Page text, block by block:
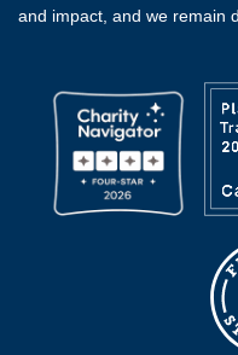
and impact, and we remain